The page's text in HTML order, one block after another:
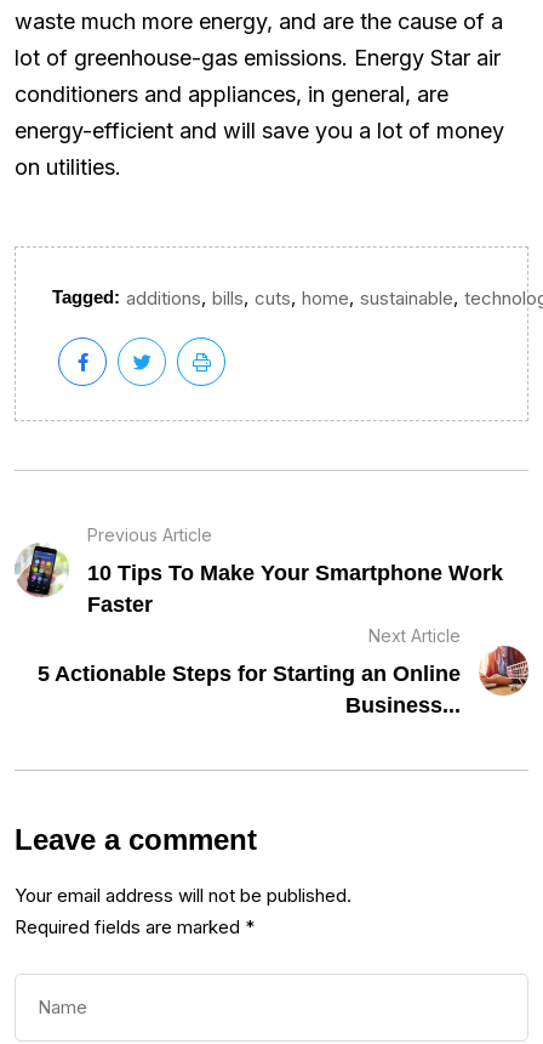
waste much more energy, and are the cause of a
lot of greenhouse-gas emissions. Energy Star air
conditioners and appliances, in general, are
energy-efficient and will save you a lot of money
on utilities.
Tagged: additions, bills, cuts, home, sustainable,
Previous Article
10 Tips To Make Your Smartphone Work
Faster
Next Article
5 Actionable Steps for Starting an Online
Business...
Leave a comment
Your email address will not be published.
Required fields are marked *